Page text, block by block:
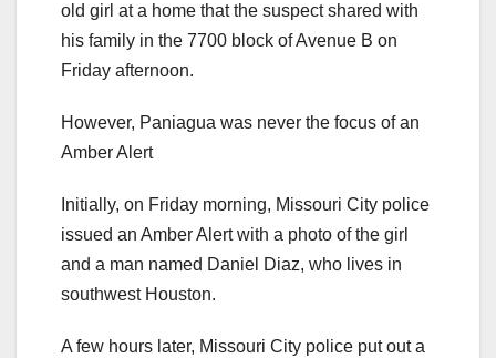
old girl at a home that the suspect shared with
his family in the 7700 block of Avenue B on
Friday afternoon.
However, Paniagua was never the focus of an
Amber Alert
Initially, on Friday morning, Missouri City police
issued an Amber Alert with a photo of the girl
and a man named Daniel Diaz, who lives in
southwest Houston.
A few hours later, Missouri City police put out a